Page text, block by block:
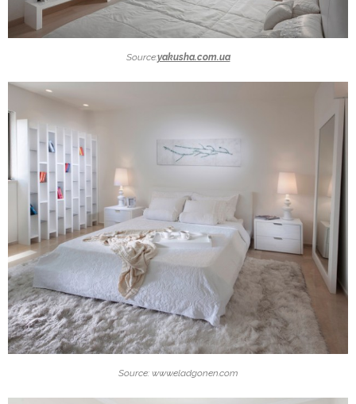
Source:yakusha.com.ua
Source: www.eladgonen.com